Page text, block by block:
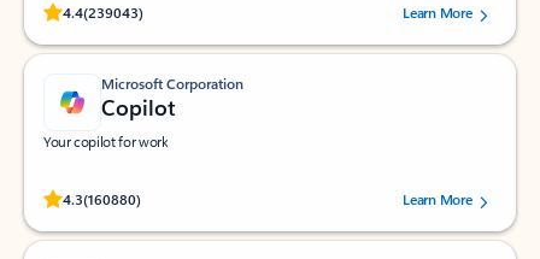
4.4(239043)
Rated (#=ratingAverage#) stars out of 5 stars, by 239043 users.
Learn More
Microsoft Corporation
Copilot
Your copilot for work
4.3(160880)
Rated (#=ratingAverage#) stars out of 5 stars, by 160880 users.Learn More